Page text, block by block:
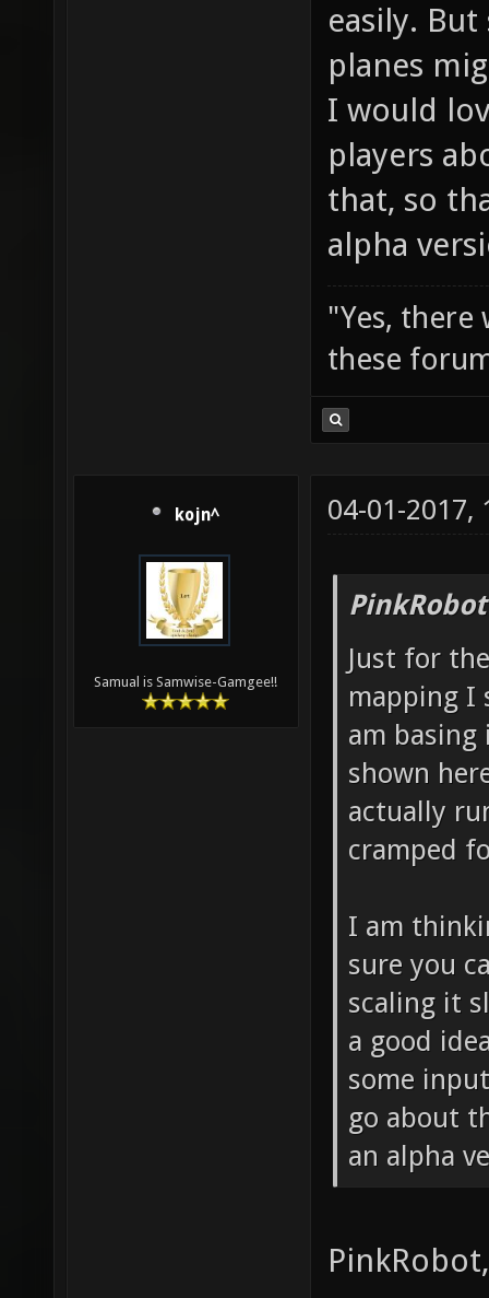
easily.
planes
I would
players
that, so
alpha
"Yes, there
these
kojn^
Samual is Samwise-Gamgee!!
04-01-2017,
Just for
mapping I
am
shown
actually
cramped
I am
sure you
scaling it
a good
some
go about
an alpha